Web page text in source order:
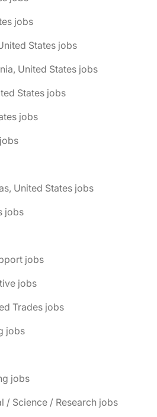
jobs
States jobs
United States jobs
States jobs
jobs
United States jobs
jobs
jobs
jobs
Trades jobs
jobs
jobs
/ Science / Research jobs